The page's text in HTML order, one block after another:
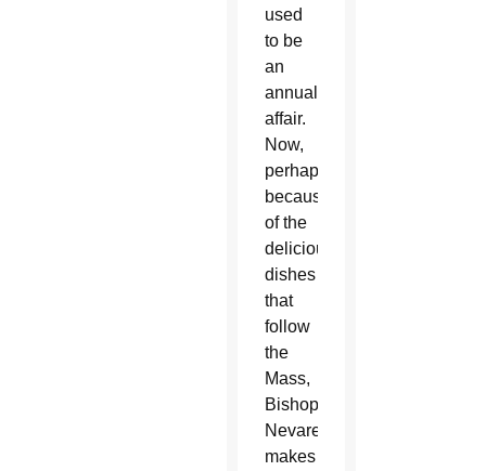
used
to be
an
annual
affair.
Now,
perhaps
because
of the
delicious
dishes
that
follow
the
Mass,
Bishop
Nevares
makes